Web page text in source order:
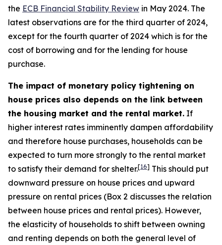
the ECB Financial Stability Review in May 2024. The
latest observations are for the third quarter of 2024,
except for the fourth quarter of 2024 which is for the
cost of borrowing and for the lending for house
purchase.
The impact of monetary policy tightening on
house prices also depends on the link between
the housing market and the rental market. If
higher interest rates imminently dampen affordability
and therefore house purchases, households can be
expected to turn more strongly to the rental market
to satisfy their demand for shelter.[16] This should put
downward pressure on house prices and upward
pressure on rental prices (Box 2 discusses the relation
between house prices and rental prices). However,
the elasticity of households to shift between owning
and renting depends on both the general level of